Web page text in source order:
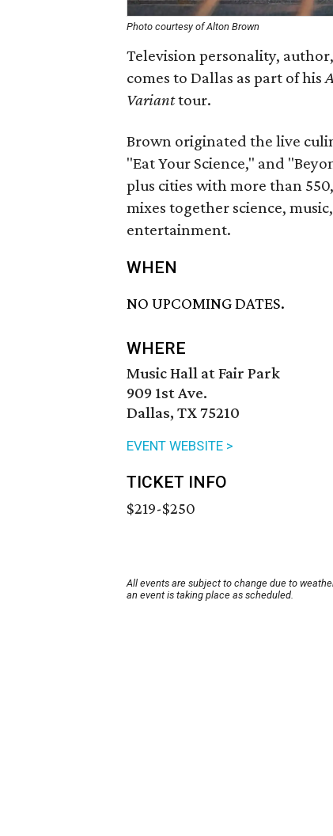
Photo courtesy of Alton Brown
Television personality,
comes to Dallas as part of his
Varianttour.
Brown originated the live
"Eat Your Science," and
plus cities with more than
mixes together science,
entertainment.
WHEN
NO UPCOMING DATES.
WHERE
Music Hall at Fair Park
909 1st Ave.
Dallas, TX 75210
EVENT WEBSITE >
TICKET INFO
$219-$250
All events are subject to change due to
an event is taking place as scheduled.